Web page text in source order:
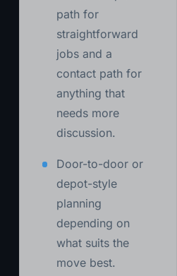
path for
straightforward
jobs and a
contact path for
anything that
needs more
discussion.
Door-to-door or
depot-style
planning
depending on
what suits the
move best.